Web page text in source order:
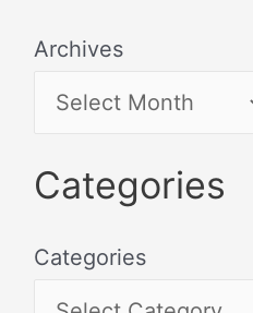
Archives
Categories
Categories